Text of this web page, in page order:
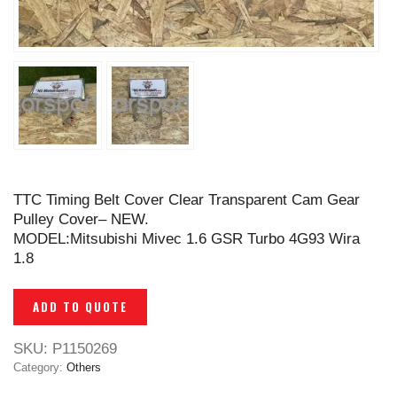
TTC Timing Belt Cover Clear Transparent Cam Gear
Pulley Cover– NEW.
MODEL:Mitsubishi Mivec 1.6 GSR Turbo 4G93 Wira
1.8
ADD TO QUOTE
SKU: P1150269
Category: Others